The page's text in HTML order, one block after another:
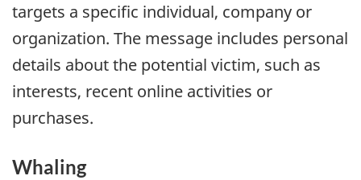
targets a specific individual, company or
organization. The message includes personal
details about the potential victim, such as
interests, recent online activities or
purchases.
Whaling